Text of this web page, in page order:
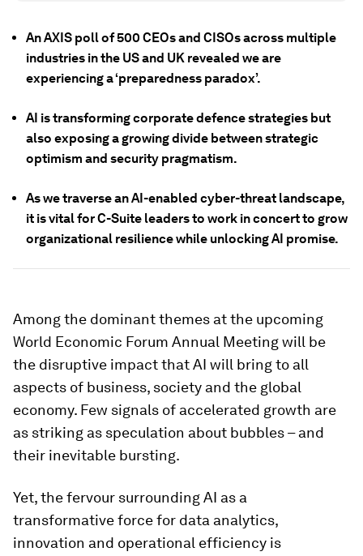
An AXIS poll of 500 CEOs and CISOs across multiple
industries in the US and UK revealed we are
experiencing a ‘preparedness paradox’.
AI is transforming corporate defence strategies but
also exposing a growing divide between strategic
optimism and security pragmatism.
As we traverse an AI-enabled cyber-threat landscape,
it is vital for C-Suite leaders to work in concert to grow
organizational resilience while unlocking AI promise.
Among the dominant themes at the upcoming
World Economic Forum Annual Meeting will be
the disruptive impact that AI will bring to all
aspects of business, society and the global
economy. Few signals of accelerated growth are
as striking as speculation about bubbles – and
their inevitable bursting.
Yet, the fervour surrounding AI as a
transformative force for data analytics,
innovation and operational efficiency is